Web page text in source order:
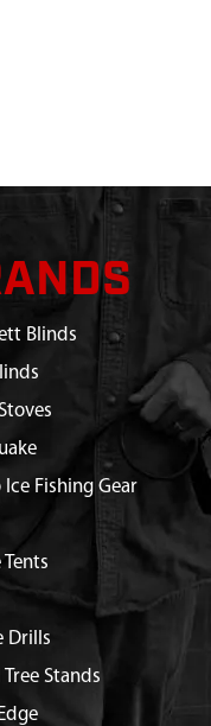
Blinds
Ice Fishing Gear
Tents
Drills
Tree Stands